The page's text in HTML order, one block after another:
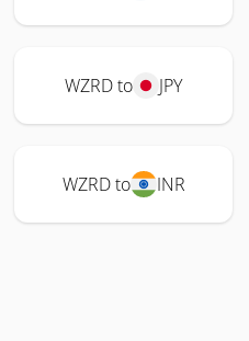
WZRD to JPY
WZRD to INR